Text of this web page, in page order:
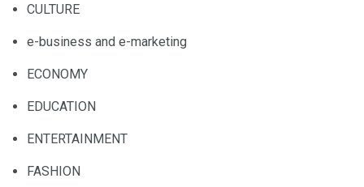
CULTURE
e-business and e-marketing
ECONOMY
EDUCATION
ENTERTAINMENT
FASHION